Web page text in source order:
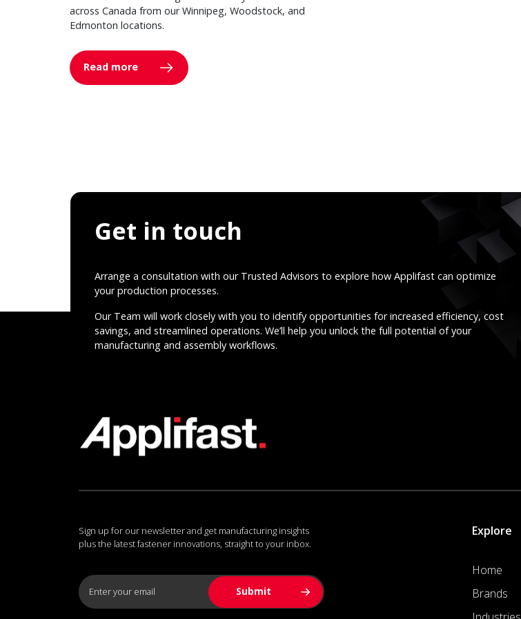
across Canada from our Winnipeg, Woodstock, and
Edmonton locations.
Read more
Get in touch
Arrange a consultation with our Trusted Advisors to explore how Applifast can optimize
your production processes.
Our Team will work closely with you to identify opportunities for increased efficiency, cost
savings, and streamlined operations. We’ll help you unlock the full potential of your
manufacturing and assembly workflows.
Sign up for our newsletter and get manufacturing insights
plus the latest fastener innovations, straight to your inbox.
Explore
Home
Brands